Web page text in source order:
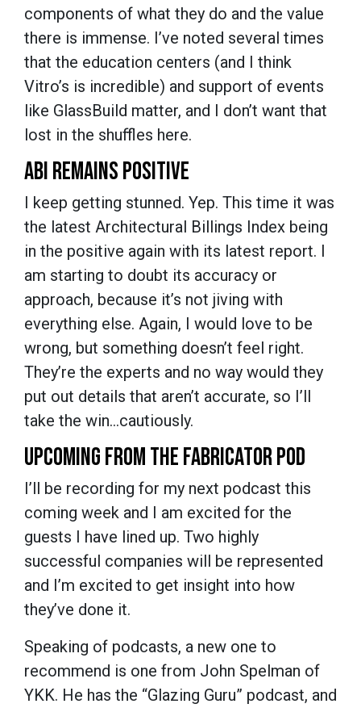
components of what they do and the value
there is immense. I’ve noted several times
that the education centers (and I think
Vitro’s is incredible) and support of events
like GlassBuild matter, and I don’t want that
lost in the shuffles here.
ABI REMAINS POSITIVE
I keep getting stunned. Yep. This time it was
the latest Architectural Billings Index being
in the positive again with its latest report. I
am starting to doubt its accuracy or
approach, because it’s not jiving with
everything else. Again, I would love to be
wrong, but something doesn’t feel right.
They’re the experts and no way would they
put out details that aren’t accurate, so I’ll
take the win…cautiously.
UPCOMING FROM THE FABRICATOR POD
I’ll be recording for my next podcast this
coming week and I am excited for the
guests I have lined up. Two highly
successful companies will be represented
and I’m excited to get insight into how
they’ve done it.
Speaking of podcasts, a new one to
recommend is one from John Spelman of
YKK. He has the “Glazing Guru” podcast, and